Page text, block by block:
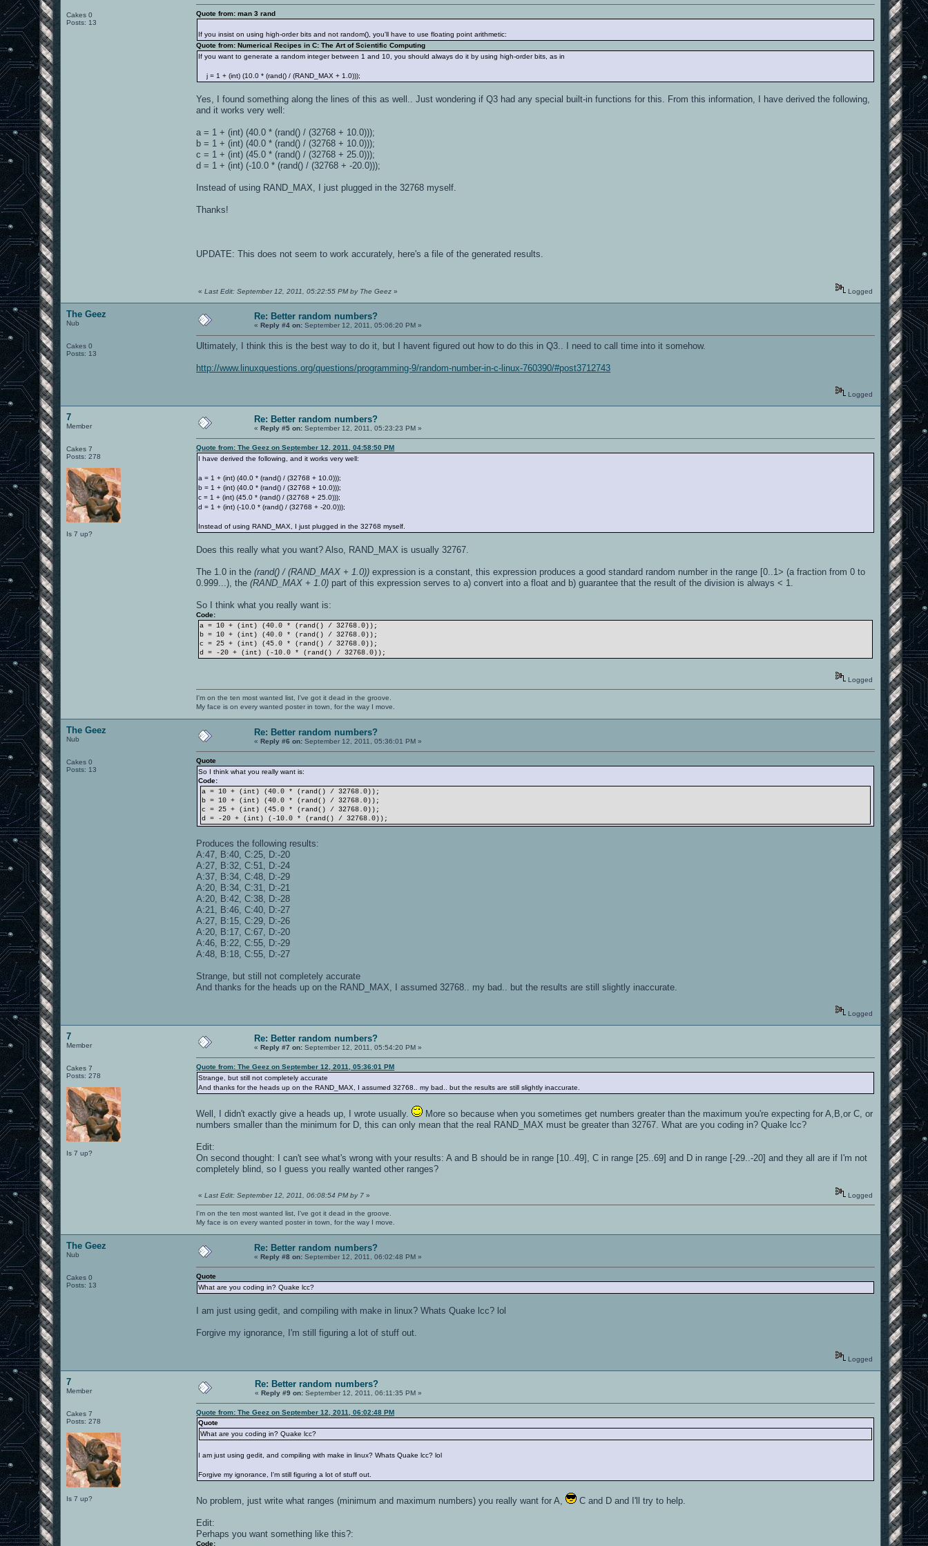
Cakes 0
Posts: 13
Quote from: man 3 rand
If you insist on using high-order bits and not random(), you'll have to use floating point arithmetic:
Quote from: Numerical Recipes in C: The Art of Scientific Computing
If you want to generate a random integer between 1 and 10, you should always do it by using high-order bits, as in
j = 1 + (int) (10.0 * (rand() / (RAND_MAX + 1.0)));
Yes, I found something along the lines of this as well.. Just wondering if Q3 had any special built-in functions for this. From this information, I have derived the following,
and it works very well:
a = 1 + (int) (40.0 * (rand() / (32768 + 10.0)));
b = 1 + (int) (40.0 * (rand() / (32768 + 10.0)));
c = 1 + (int) (45.0 * (rand() / (32768 + 25.0)));
d = 1 + (int) (-10.0 * (rand() / (32768 + -20.0)));
Instead of using RAND_MAX, I just plugged in the 32768 myself.
Thanks!
UPDATE: This does not seem to work accurately, here's a file of the generated results.
«Last Edit: September 12, 2011, 05:22:55 PM by The Geez » Logged
The Geez
Nub
Cakes 0
Posts: 13
Re: Better random numbers?
«Reply #4 on: September 12, 2011, 05:06:20 PM »
Ultimately, I think this is the best way to do it, but I havent figured out how to do this in Q3.. I need to call time into it somehow.
http://www.linuxquestions.org/questions/programming-9/random-number-in-c-linux-760390/#post3712743
Logged
7
Member
Cakes 7
Posts: 278
Is 7 up?
Re: Better random numbers?
«Reply #5 on: September 12, 2011, 05:23:23 PM »
Quote from: The Geez on September 12, 2011, 04:58:50 PM
I have derived the following, and it works very well:
a = 1 + (int) (40.0 * (rand() / (32768 + 10.0)));
b = 1 + (int) (40.0 * (rand() / (32768 + 10.0)));
c = 1 + (int) (45.0 * (rand() / (32768 + 25.0)));
d = 1 + (int) (-10.0 * (rand() / (32768 + -20.0)));
Instead of using RAND_MAX, I just plugged in the 32768 myself.
Does this really what you want? Also, RAND_MAX is usually 32767.
The 1.0 in the(rand() / (RAND_MAX + 1.0)) expression is a constant, this expression produces a good standard random number in the range [0..1> (a fraction from 0 to
0.999...), the(RAND_MAX + 1.0) part of this expression serves to a) convert into a float and b) guarantee that the result of the division is always < 1.
So I think what you really want is:
Code:
a = 10 + (int) (40.0 * (rand() / 32768.0));
b = 10 + (int) (40.0 * (rand() / 32768.0));
c = 25 + (int) (45.0 * (rand() / 32768.0));
d = -20 + (int) (-10.0 * (rand() / 32768.0));
Logged
I'm on the ten most wanted list, I've got it dead in the groove.
My face is on every wanted poster in town, for the way I move.
The Geez
Nub
Cakes 0
Posts: 13
Re: Better random numbers?
«Reply #6 on: September 12, 2011, 05:36:01 PM »
Quote
So I think what you really want is:
Code:
a = 10 + (int) (40.0 * (rand() / 32768.0));
b = 10 + (int) (40.0 * (rand() / 32768.0));
c = 25 + (int) (45.0 * (rand() / 32768.0));
d = -20 + (int) (-10.0 * (rand() / 32768.0));
Produces the following results:
A:47, B:40, C:25, D:-20
A:27, B:32, C:51, D:-24
A:37, B:34, C:48, D:-29
A:20, B:34, C:31, D:-21
A:20, B:42, C:38, D:-28
A:21, B:46, C:40, D:-27
A:27, B:15, C:29, D:-26
A:20, B:17, C:67, D:-20
A:46, B:22, C:55, D:-29
A:48, B:18, C:55, D:-27
Strange, but still not completely accurate
And thanks for the heads up on the RAND_MAX, I assumed 32768.. my bad.. but the results are still slightly inaccurate.
Logged
7
Member
Cakes 7
Posts: 278
Is 7 up?
Re: Better random numbers?
«Reply #7 on: September 12, 2011, 05:54:20 PM »
Quote from: The Geez on September 12, 2011, 05:36:01 PM
Strange, but still not completely accurate
And thanks for the heads up on the RAND_MAX, I assumed 32768.. my bad.. but the results are still slightly inaccurate.
Well, I didn't exactly give a heads up, I wrote usually.
More so because when you sometimes get numbers greater than the maximum you're expecting for A,B,or C, or
numbers smaller than the minimum for D, this can only mean that the real RAND_MAX must be greater than 32767. What are you coding in? Quake lcc?
Edit:
On second thought: I can't see what's wrong with your results: A and B should be in range [10..49], C in range [25..69] and D in range [-29..-20] and they all are if I'm not
completely blind, so I guess you really wanted other ranges?
«Last Edit: September 12, 2011, 06:08:54 PM by 7 » Logged
I'm on the ten most wanted list, I've got it dead in the groove.
My face is on every wanted poster in town, for the way I move.
The Geez
Nub
Cakes 0
Posts: 13
Re: Better random numbers?
«Reply #8 on: September 12, 2011, 06:02:48 PM »
Quote
What are you coding in? Quake lcc?
I am just using gedit, and compiling with make in linux? Whats Quake lcc? lol
Forgive my ignorance, I'm still figuring a lot of stuff out.
Logged
7
Member
Cakes 7
Posts: 278
Is 7 up?
Re: Better random numbers?
«Reply #9 on: September 12, 2011, 06:11:35 PM »
Quote from: The Geez on September 12, 2011, 06:02:48 PM
Quote
What are you coding in? Quake lcc?
I am just using gedit, and compiling with make in linux? Whats Quake lcc? lol
Forgive my ignorance, I'm still figuring a lot of stuff out.
No problem, just write what ranges (minimum and maximum numbers) you really want for A, C and D and I'll try to help.
Edit:
Perhaps you want something like this?:
Code: